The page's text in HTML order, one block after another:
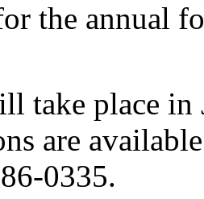
the annual
take place
are
0335.